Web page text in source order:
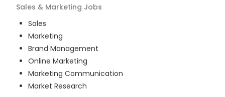
Sales & Marketing Jobs
Sales
Marketing
Brand Management
Online Marketing
Marketing Communication
Market Research